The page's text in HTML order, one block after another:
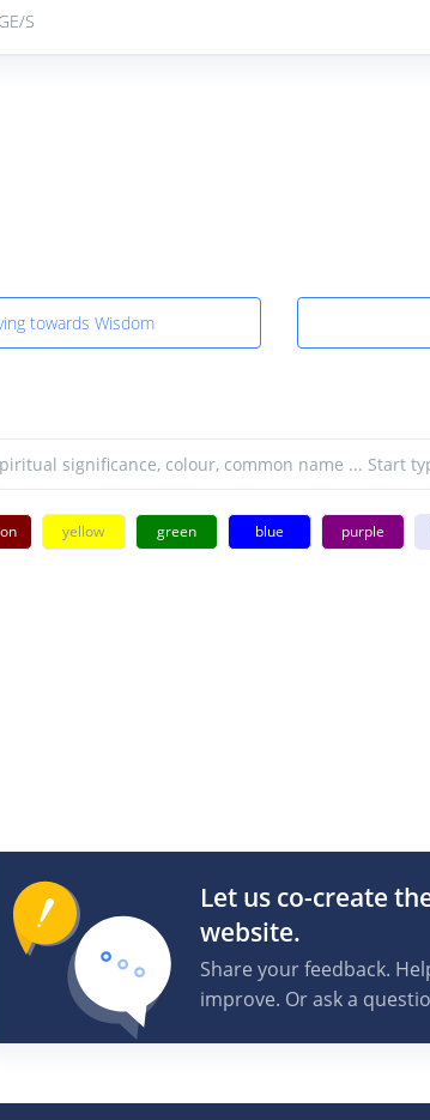
S
towards Wisdom
yellow green blue purple
Let us co-create
website.
Share your feedback.
improve. Or ask a